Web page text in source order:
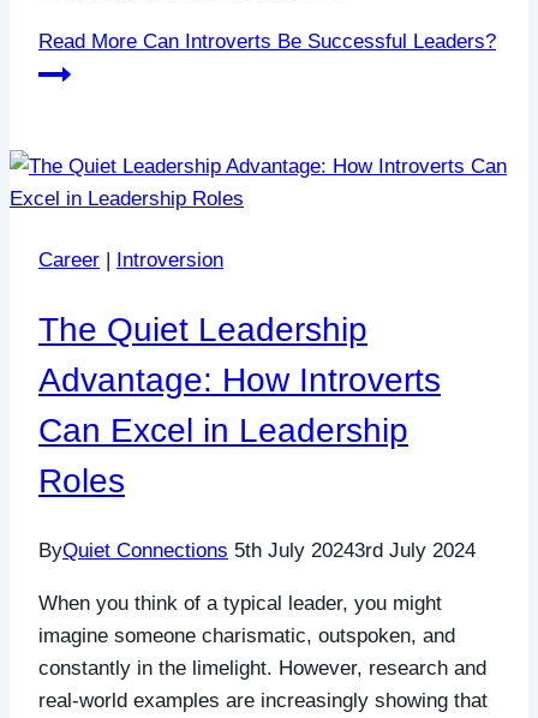
Read More Can Introverts Be Successful Leaders?
Career Introversion
The Quiet Leadership
Advantage: How Introverts
Can Excel in Leadership
Roles
ByQuiet Connections 5th July 20243rd July 2024
When you think of a typical leader, you might
imagine someone charismatic, outspoken, and
constantly in the limelight. However, research and
real-world examples are increasingly showing that